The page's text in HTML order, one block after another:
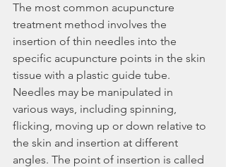
The most common acupuncture
treatment method involves the
insertion of thin needles into the
specific acupuncture points in the skin
tissue with a plastic guide tube.
Needles may be manipulated in
various ways, including spinning,
flicking, moving up or down relative to
the skin and insertion at different
angles. The point of insertion is called